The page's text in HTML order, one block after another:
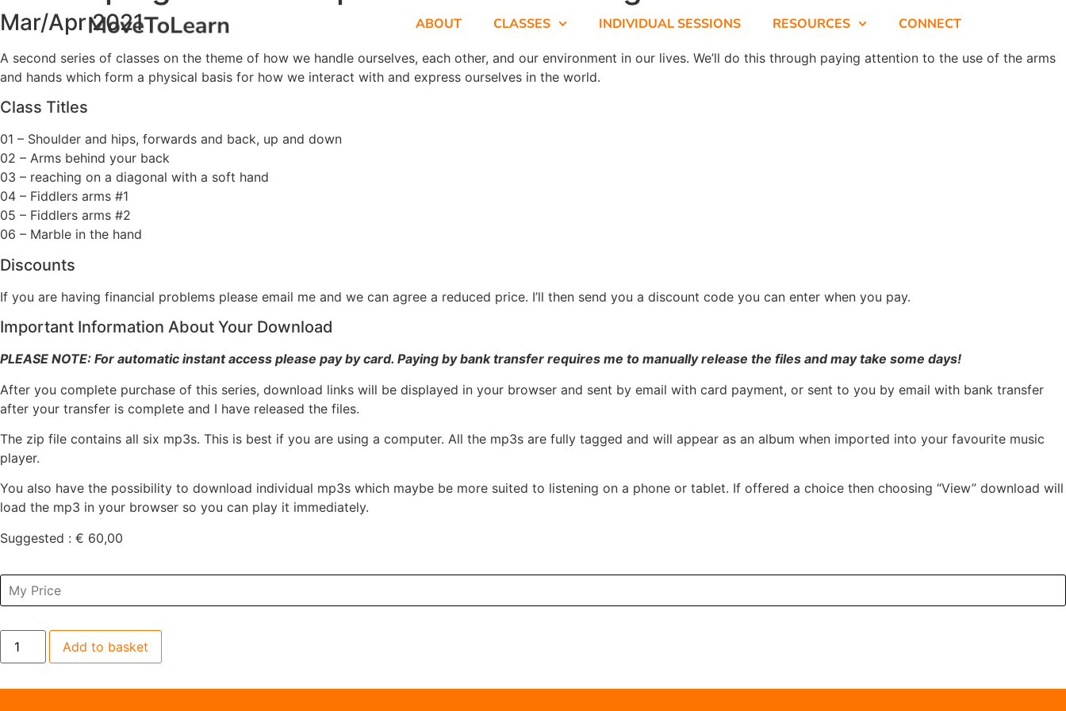
ABOUT CLASSES INDIVIDUAL SESSIONS RESOURCES CONNECT
Mar/Apr 2021
A second series of classes on the theme of how we handle ourselves, each other, and our environment in our lives. We’ll do this through paying attention to the use of the arms
and hands which form a physical basis for how we interact with and express ourselves in the world.
Class Titles
01 – Shoulder and hips, forwards and back, up and down
02 – Arms behind your back
03 – reaching on a diagonal with a soft hand
04 – Fiddlers arms #1
05 – Fiddlers arms #2
06 – Marble in the hand
Discounts
If you are having financial problems please email me and we can agree a reduced price. I’ll then send you a discount code you can enter when you pay.
Important Information About Your Download
PLEASE NOTE: For automatic instant access please pay by card. Paying by bank transfer requires me to manually release the files and may take some days!
After you complete purchase of this series, download links will be displayed in your browser and sent by email with card payment, or sent to you by email with bank transfer
after your transfer is complete and I have released the files.
The zip file contains all six mp3s. This is best if you are using a computer. All the mp3s are fully tagged and will appear as an album when imported into your favourite music
player.
You also have the possibility to download individual mp3s which maybe be more suited to listening on a phone or tablet. If offered a choice then choosing “View” download will
load the mp3 in your browser so you can play it immediately.
Suggested : € 60,00
Add to basket